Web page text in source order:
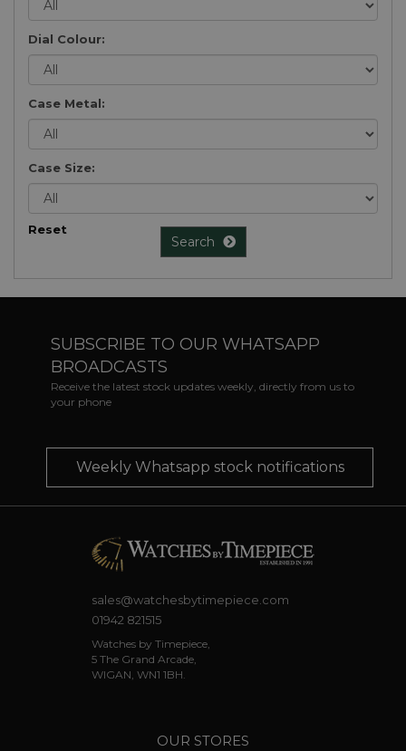
Dial Colour:
Case Metal:
Case Size:
Reset
Search
SUBSCRIBE TO OUR WHATSAPP
BROADCASTS
Receive the latest stock updates weekly, directly from us to
your phone
Weekly Whatsapp stock notifications
sales@watchesbytimepiece.com
01942 821515
Watches by Timepiece,
5 The Grand Arcade,
WIGAN, WN1 1BH.
OUR STORES